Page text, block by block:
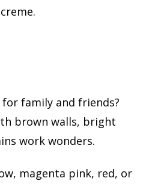
family and friends?
brown walls, bright
work wonders.
magenta pink, red, or